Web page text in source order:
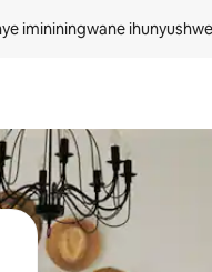
imininingwane